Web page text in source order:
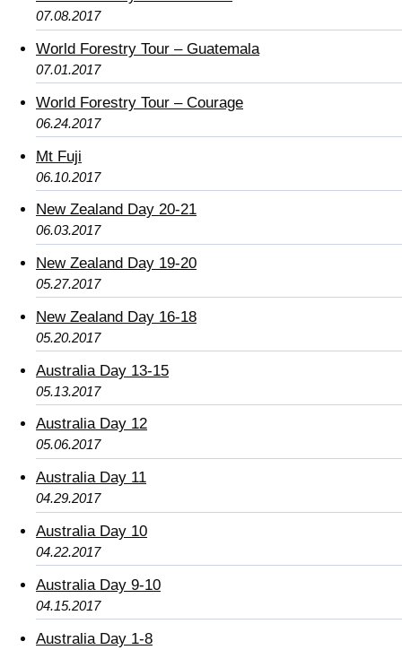
07.08.2017
World Forestry Tour – Guatemala
07.01.2017
World Forestry Tour – Courage
06.24.2017
Mt Fuji
06.10.2017
New Zealand Day 20-21
06.03.2017
New Zealand Day 19-20
05.27.2017
New Zealand Day 16-18
05.20.2017
Australia Day 13-15
05.13.2017
Australia Day 12
05.06.2017
Australia Day 11
04.29.2017
Australia Day 10
04.22.2017
Australia Day 9-10
04.15.2017
Australia Day 1-8